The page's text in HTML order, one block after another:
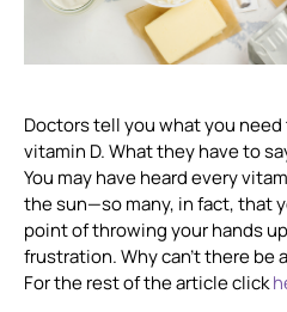
Doctors tell you what you
vitamin D. What they have to
You may have heard every
the sun—so many, in fact, that
point of throwing your hands
frustration. Why can’t there be
For the rest of the article click